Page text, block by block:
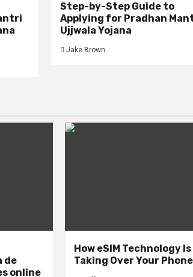
Step-by-Step Guide to
Applying for Pradhan
Ujjwala Yojana
Jake Brown
de
online
How eSIM Technology
Taking Over Your Phone